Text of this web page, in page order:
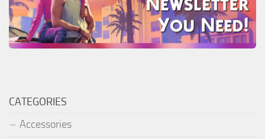
CATEGORIES
Accessories